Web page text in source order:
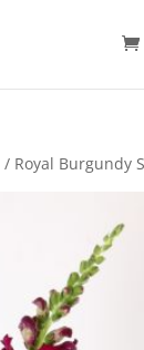
/ Royal Burgundy